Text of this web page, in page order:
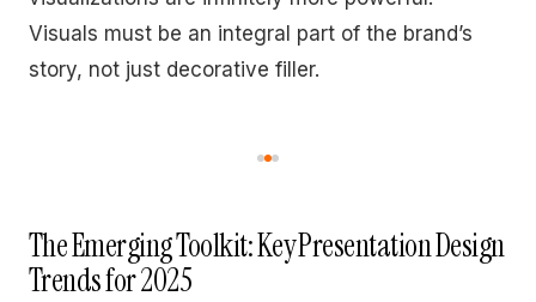
Visuals must be an integral part of the brand’s
story, not just decorative filler.
The Emerging Toolkit: Key Presentation Design
Trends for 2025